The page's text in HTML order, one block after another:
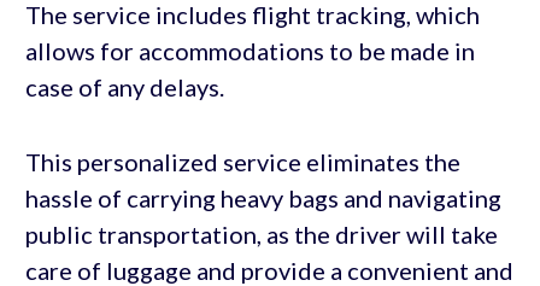
The service includes flight tracking, which
allows for accommodations to be made in
case of any delays.
This personalized service eliminates the
hassle of carrying heavy bags and navigating
public transportation, as the driver will take
care of luggage and provide a convenient and